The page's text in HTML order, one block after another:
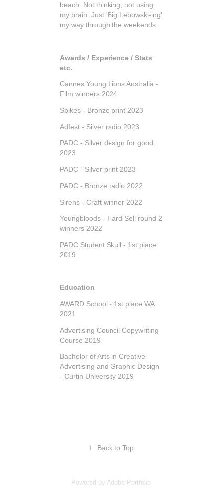
beach. Not thinking, not using
my brain. Just 'Big Lebowski-ing'
my way through the weekends.
Awards / Experience / Stats
etc.
Cannes Young Lions Australia -
Film winners 2024
Spikes - Bronze print 2023
Adfest - Silver radio 2023
PADC - Silver design for good
2023
PADC - Silver print 2023
PADC - Bronze radio 2022
Sirens - Craft winner 2022
Youngbloods - Hard Sell round 2
winners 2022
PADC Student Skull - 1st place
2019
Education
AWARD School - 1st place WA
2021
Advertising Council Copywriting
Course 2019
Bachelor of Arts in Creative
Advertising and Graphic Design
- Curtin University 2019
↑ Back to Top
Powered by Adobe Portfolio